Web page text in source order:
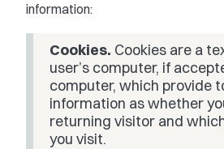
information:
Cookies. Cookies are a
user’s computer, if
computer, which provide
information as whether
returning visitor and
you visit.